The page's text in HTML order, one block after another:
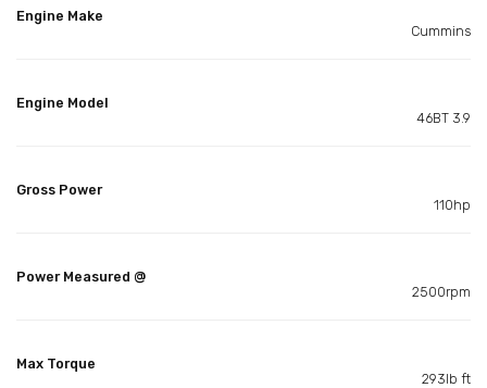
Engine Make
Cummins
Engine Model
46BT 3.9
Gross Power
110hp
Power Measured @
2500rpm
Max Torque
293lb ft